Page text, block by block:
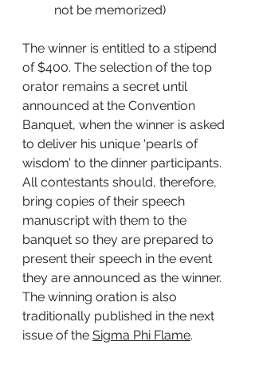
          not be memorized)
The winner is entitled to a stipend
of $400. The selection of the top
orator remains a secret until
announced at the Convention
Banquet, when the winner is asked
to deliver his unique ‘pearls of
wisdom’ to the dinner participants.
All contestants should, therefore,
bring copies of their speech
manuscript with them to the
banquet so they are prepared to
present their speech in the event
they are announced as the winner.
The winning oration is also
traditionally published in the next
issue of the Sigma Phi Flame.